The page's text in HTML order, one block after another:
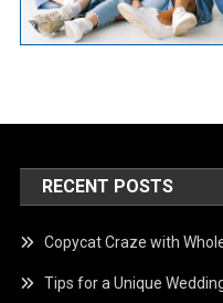
RECENT POSTS
Copycat Craze with
Tips for a Unique